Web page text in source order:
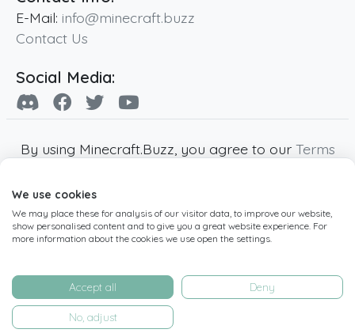
E-Mail: info@minecraft.buzz
Contact Us
Social Media:
By using Minecraft.Buzz, you agree to our Terms
Minecraft and all associated Minecraft images
are copyright of Mojang AB. Minecraft.Buzz is
not affiliated with Minecraft or Mojang AB.
operated by MC Buzz LTD. - All rights reserved.
Live Status Page-Manage Cookie Settings
We use cookies
We may place these for analysis of our visitor data, to improve our website,
show personalised content and to give you a great website experience. For
more information about the cookies we use open the settings.
Accept all Deny
No, adjust